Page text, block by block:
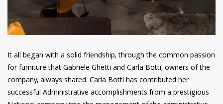
It all began with a solid friendship, through the common passion
for furniture that Gabriele Ghetti and Carla Botti, owners of the
company, always shared. Carla Botti has contributed her
successful Administrative accomplishments from a prestigious